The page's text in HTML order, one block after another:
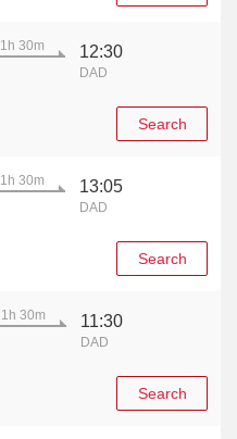
1h 30m 12:30
DAD
Search
1h 30m 13:05
DAD
Search
1h 30m 11:30
DAD
Search